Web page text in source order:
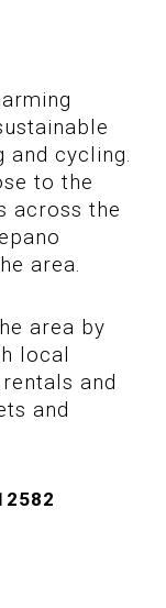
and cycling.
to the
across the
area.
area by
local
and
and